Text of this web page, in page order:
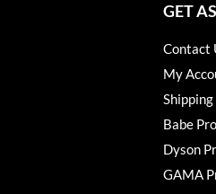
GET
Contact
My
Babe
Dyson
GAMA